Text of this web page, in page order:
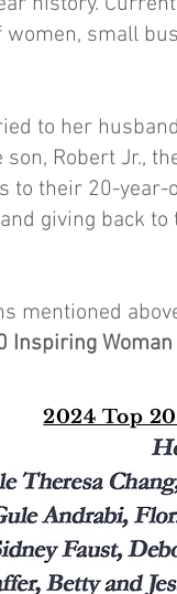
small
to her
Robert Jr.,
to their 20-
giving back to
mentioned
Inspiring
2024 Top